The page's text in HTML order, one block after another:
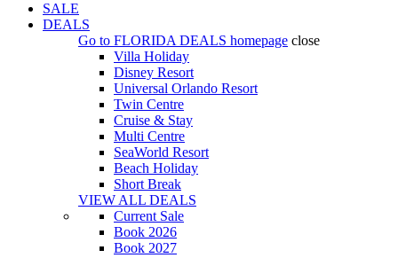
SALE
DEALS
Go to FLORIDA DEALS homepage close
Villa Holiday
Disney Resort
Universal Orlando Resort
Twin Centre
Cruise & Stay
Multi Centre
SeaWorld Resort
Beach Holiday
Short Break
VIEW ALL DEALS
Current Sale
Book 2026
Book 2027